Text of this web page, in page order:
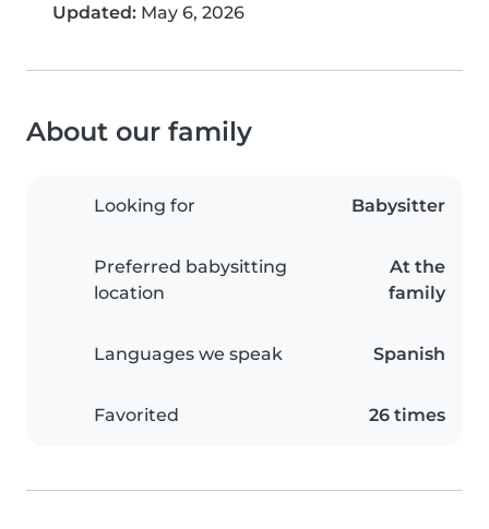
Updated: May 6, 2026
About our family
Looking for Babysitter
Preferred babysitting
location
At the
family
Languages we speak Spanish
Favorited 26 times